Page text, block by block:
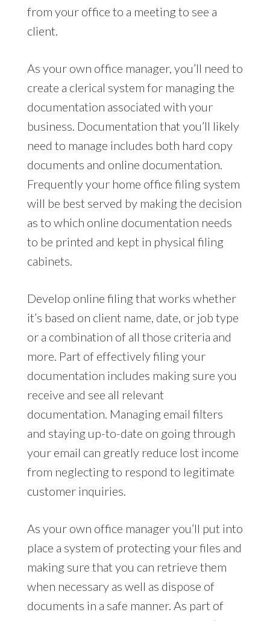
from your office to a meeting to see a
client.
As your own office manager, you’ll need to
create a clerical system for managing the
documentation associated with your
business. Documentation that you’ll likely
need to manage includes both hard copy
documents and online documentation.
Frequently your home office filing system
will be best served by making the decision
as to which online documentation needs
to be printed and kept in physical filing
cabinets.
Develop online filing that works whether
it’s based on client name, date, or job type
or a combination of all those criteria and
more. Part of effectively filing your
documentation includes making sure you
receive and see all relevant
documentation. Managing email filters
and staying up-to-date on going through
your email can greatly reduce lost income
from neglecting to respond to legitimate
customer inquiries.
As your own office manager you’ll put into
place a system of protecting your files and
making sure that you can retrieve them
when necessary as well as dispose of
documents in a safe manner. As part of